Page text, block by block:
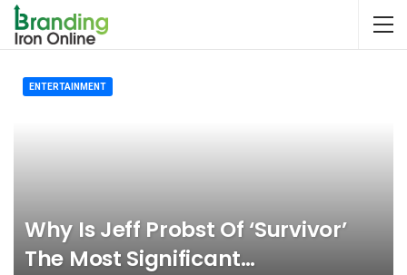
ENTERTAINMENT
Why Is Jeff Probst Of ‘Survivor’
The Most Significant…